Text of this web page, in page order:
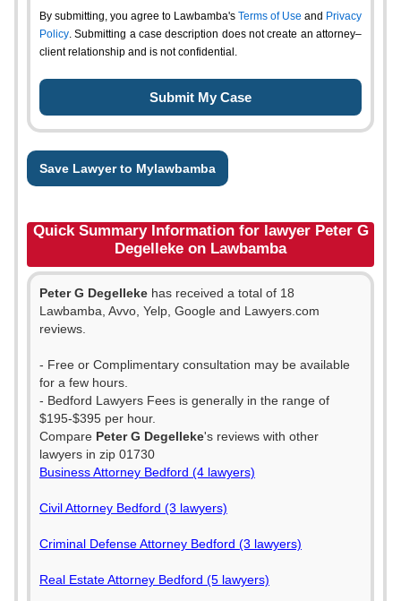
By submitting, you agree to Lawbamba's Terms of Use and Privacy
Policy. Submitting a case description does not create an attorney–
client relationship and is not confidential.
Save Lawyer to Mylawbamba
Quick Summary Information for lawyer Peter G
Degelleke on Lawbamba
Peter G Degelleke has received a total of 18
Lawbamba, Avvo, Yelp, Google and Lawyers.com
reviews.
- Free or Complimentary consultation may be available
for a few hours.
- Bedford Lawyers Fees is generally in the range of
$195-$395 per hour.
Compare Peter G Degelleke's reviews with other
lawyers in zip 01730
Business Attorney Bedford (4 lawyers)
Civil Attorney Bedford (3 lawyers)
Criminal Defense Attorney Bedford (3 lawyers)
Real Estate Attorney Bedford (5 lawyers)